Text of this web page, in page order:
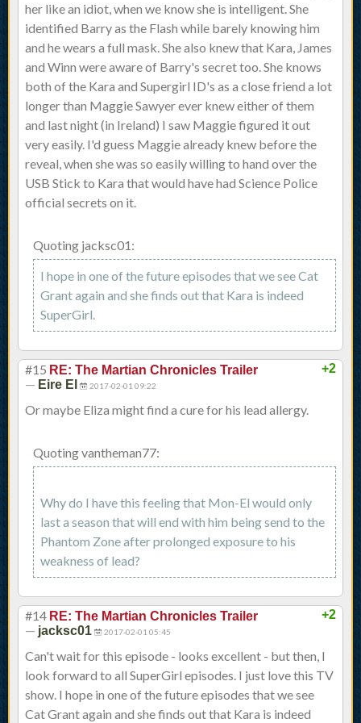
her like an idiot, when we know she is intelligent. She
identified Barry as the Flash while barely knowing him
and he wears a full mask. She also knew that Kara, James
and Winn were aware of Barry's secret too. She knows
both of the Kara and Supergirl ID's as a close friend a lot
longer than Maggie Sawyer ever knew either of them
and last night (in Ireland) I saw Maggie figured it out
very easily. I'd guess Maggie already knew before the
reveal, when she was so easily willing to hand over the
USB Stick to Kara that would have had Science Police
official secrets on it.
Quoting jacksc01:
I hope in one of the future episodes that we see Cat
Grant again and she finds out that Kara is indeed
SuperGirl.
+2
#15 RE: The Martian Chronicles Trailer
— Eire El 2017-02-01 09:22
Or maybe Eliza might find a cure for his lead allergy.
Quoting vantheman77:
Why do I have this feeling that Mon-El would only
last a season that will end with him being send to the
Phantom Zone after prolonged exposure to his
weakness of lead?
+2
#14 RE: The Martian Chronicles Trailer
— jacksc01 2017-02-01 05:45
Can't wait for this episode - looks excellent - but then, I
look forward to all SuperGirl episodes. I just love this TV
show. I hope in one of the future episodes that we see
Cat Grant again and she finds out that Kara is indeed